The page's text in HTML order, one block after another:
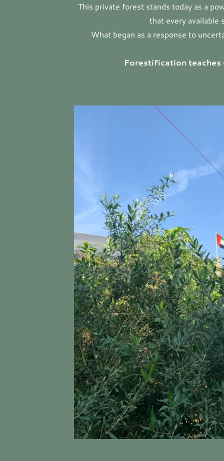
This private forest stands today as a
that every available
What began as a response to
Forestification teaches